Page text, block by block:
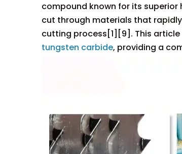
compound known for its
cut through materials that
cutting process[1][9]. This
tungsten carbide, providing a